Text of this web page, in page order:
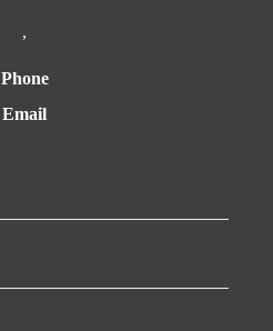
,
Phone
Email